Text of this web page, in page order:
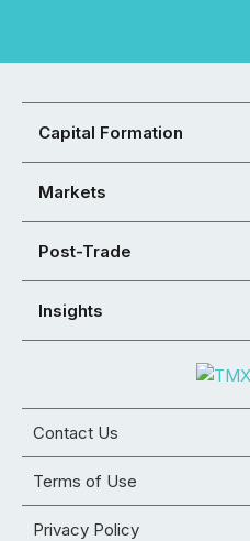
Capital Formation
Markets
Post-Trade
Insights
Contact Us
Terms of Use
Privacy Policy